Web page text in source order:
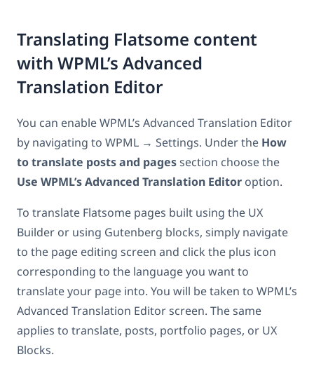
Translating Flatsome content
with WPML’s Advanced
Translation Editor
You can enable WPML’s Advanced Translation Editor
by navigating to WPML → Settings. Under the How
to translate posts and pagessection choose the
Use WPML’s Advanced Translation Editor option.
To translate Flatsome pages built using the UX
Builder or using Gutenberg blocks, simply navigate
to the page editing screen and click the plus icon
corresponding to the language you want to
translate your page into. You will be taken to WPML’s
Advanced Translation Editor screen. The same
applies to translate, posts, portfolio pages, or UX
Blocks.